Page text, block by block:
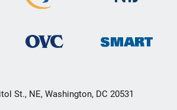
St., NE, Washington, DC 20531